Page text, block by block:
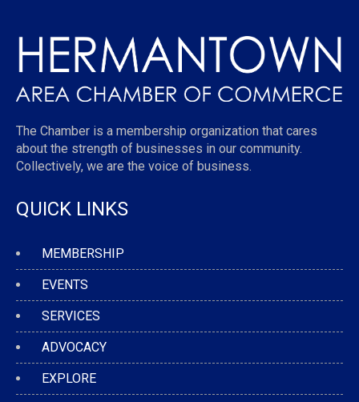
The Chamber is a membership organization that cares
about the strength of businesses in our community.
Collectively, we are the voice of business.
QUICK LINKS
MEMBERSHIP
EVENTS
SERVICES
ADVOCACY
EXPLORE